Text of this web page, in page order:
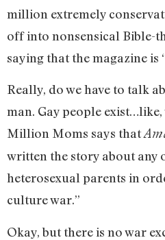
million extremely
off into nonsensical Bible-
saying that the magazine is
Really, do we have to talk
man. Gay people exist…like,
Million Moms says that
written the story about any
heterosexual parents in
culture war.”
Okay, but there is no war